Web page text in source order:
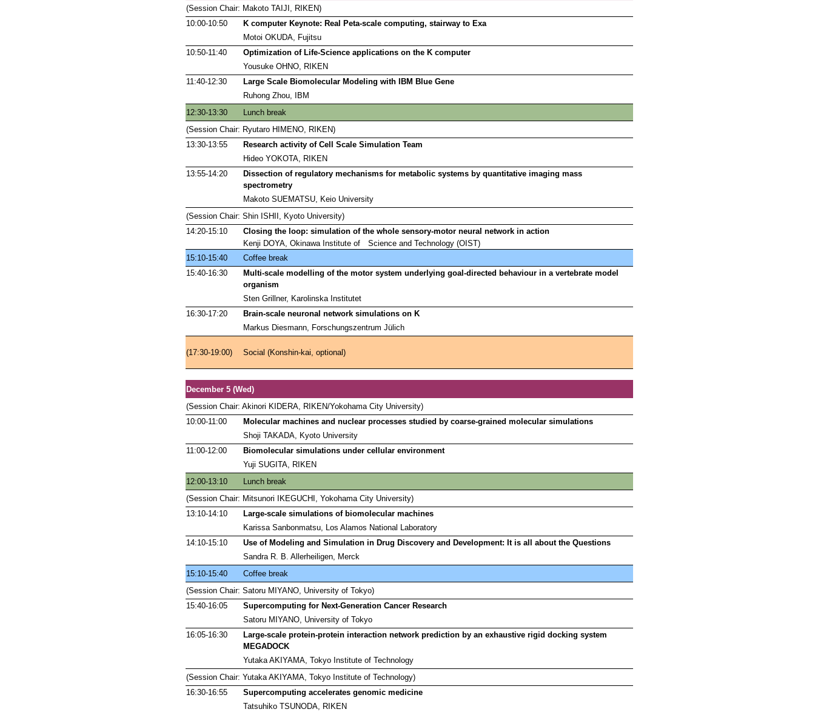
(Session Chair: Makoto TAIJI, RIKEN)
10:00-10:50
K computer Keynote: Real Peta-scale computing, stairway to Exa
Motoi OKUDA, Fujitsu
10:50-11:40
Optimization of Life-Science applications on the K computer
Yousuke OHNO, RIKEN
11:40-12:30
Large Scale Biomolecular Modeling with IBM Blue Gene
Ruhong Zhou, IBM
12:30-13:30
Lunch break
(Session Chair: Ryutaro HIMENO, RIKEN)
13:30-13:55
Research activity of Cell Scale Simulation Team
Hideo YOKOTA, RIKEN
13:55-14:20
Dissection of regulatory mechanisms for metabolic systems by quantitative imaging mass
spectrometry
Makoto SUEMATSU, Keio University
(Session Chair: Shin ISHII, Kyoto University)
14:20-15:10
Closing the loop: simulation of the whole sensory-motor neural network in action
Kenji DOYA, Okinawa Institute of
Science and Technology (OIST)
15:10-15:40
Coffee break
15:40-16:30
Multi-scale modelling of the motor system underlying goal-directed behaviour in a vertebrate model
organism
Sten Grillner, Karolinska Institutet
16:30-17:20
Brain-scale neuronal network simulations on K
Markus Diesmann, Forschungszentrum Jülich
(17:30-19:00) Social (Konshin-kai, optional)
December 5 (Wed)
(Session Chair: Akinori KIDERA, RIKEN/Yokohama City University)
10:00-11:00
Molecular machines and nuclear processes studied by coarse-grained molecular simulations
Shoji TAKADA, Kyoto University
11:00-12:00
Biomolecular simulations under cellular environment
Yuji SUGITA, RIKEN
12:00-13:10
Lunch break
(Session Chair: Mitsunori IKEGUCHI, Yokohama City University)
13:10-14:10
Large-scale simulations of biomolecular machines
Karissa Sanbonmatsu, Los Alamos National Laboratory
14:10-15:10
Use of Modeling and Simulation in Drug Discovery and Development: It is all about the Questions
Sandra R. B. Allerheiligen, Merck
15:10-15:40
Coffee break
(Session Chair: Satoru MIYANO, University of Tokyo)
15:40-16:05
Supercomputing for Next-Generation Cancer Research
Satoru MIYANO, University of Tokyo
16:05-16:30
Large-scale protein-protein interaction network prediction by an exhaustive rigid docking system
MEGADOCK
Yutaka AKIYAMA, Tokyo Institute of Technology
(Session Chair: Yutaka AKIYAMA, Tokyo Institute of Technology)
16:30-16:55
Supercomputing accelerates genomic medicine
Tatsuhiko TSUNODA, RIKEN